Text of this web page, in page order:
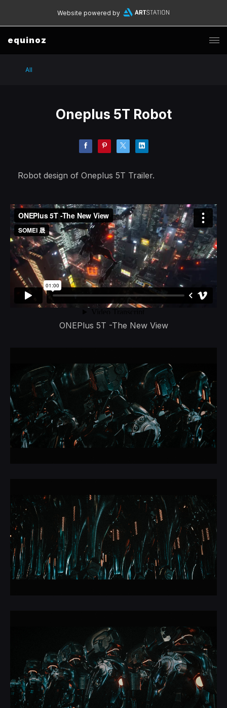
Website powered by
equinoz
All
Oneplus 5T Robot
Robot design of Oneplus 5T Trailer.
ONEPlus 5T -The New View